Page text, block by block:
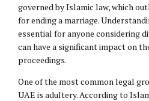
governed by Islamic law, which
for ending a marriage.
essential for anyone considering
can have a significant impact on
proceedings.
One of the most common legal
UAE is adultery. According to